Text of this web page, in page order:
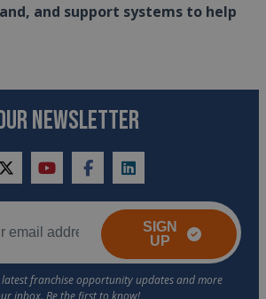
and support systems to help
NEWSLETTER
twitteryoutubefacebooklinkedin
SIGN
UP